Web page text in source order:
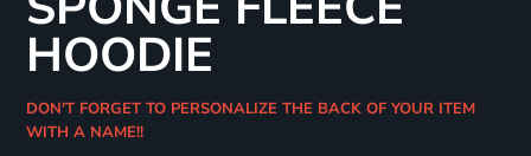
HOODIE
DON'T FORGET TO PERSONALIZE THE BACK OF YOUR ITEM
WITH A NAME!!